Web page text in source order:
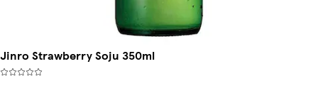
Jinro Strawberry Soju 350ml